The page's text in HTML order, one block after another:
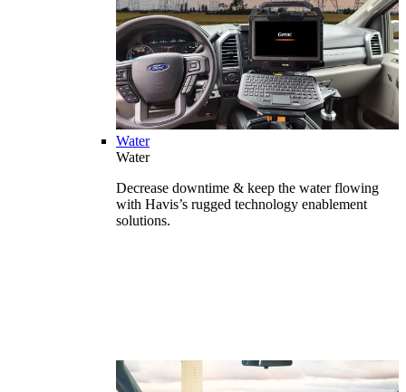
Water
Water
Decrease downtime & keep the water flowing
with Havis’s rugged technology enablement
solutions.